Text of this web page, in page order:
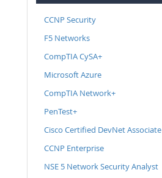
CCNP Security
F5 Networks
CompTIA CySA+
Microsoft Azure
CompTIA Network+
PenTest+
Cisco Certified DevNet Associate
CCNP Enterprise
NSE 5 Network Security Analyst